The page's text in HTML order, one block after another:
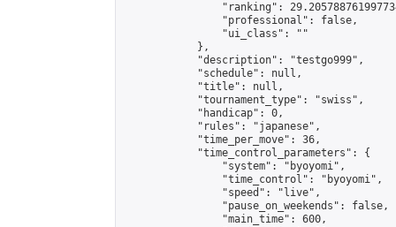
"ranking":
                "professional": false,
                "ui_class": ""
            },
            "description": "testgo999",
            "schedule": null,
            "title": null,
            "tournament_type": "swiss",
            "handicap": 0,
            "rules": "japanese",
            "time_per_move": 36,
            "time_control_parameters": {
                "system": "byoyomi",
                "time_control": "byoyomi",
                "speed": "live",
                "pause_on_weekends": false,
                "main_time": 600,